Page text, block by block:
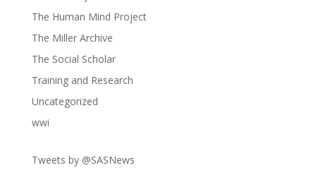
The Human Mind Project
The Miller Archive
The Social Scholar
Training and Research
Uncategorized
wwi
Tweets by @SASNews